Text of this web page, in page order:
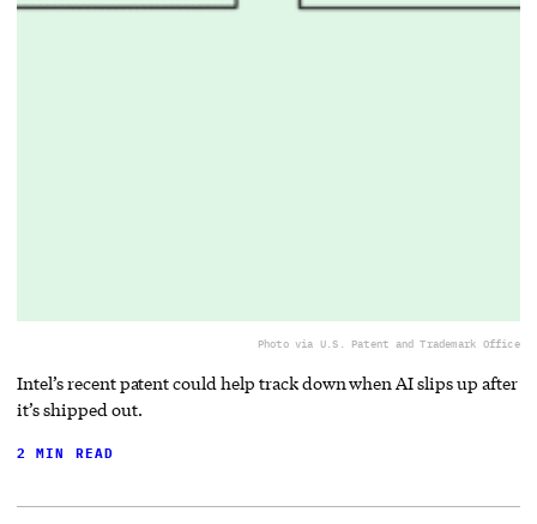
Photo via U.S. Patent and Trademark Office
Intel’s recent patent could help track down when AI slips up after
it’s shipped out.
2 MIN READ